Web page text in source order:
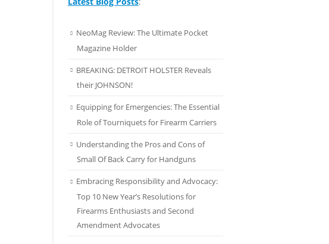
NeoMag Review: The Ultimate Pocket
Magazine Holder
BREAKING: DETROIT HOLSTER Reveals
their JOHNSON!
Equipping for Emergencies: The Essential
Role of Tourniquets for Firearm Carriers
Understanding the Pros and Cons of
Small Of Back Carry for Handguns
Embracing Responsibility and Advocacy:
Top 10 New Year’s Resolutions for
Firearms Enthusiasts and Second
Amendment Advocates